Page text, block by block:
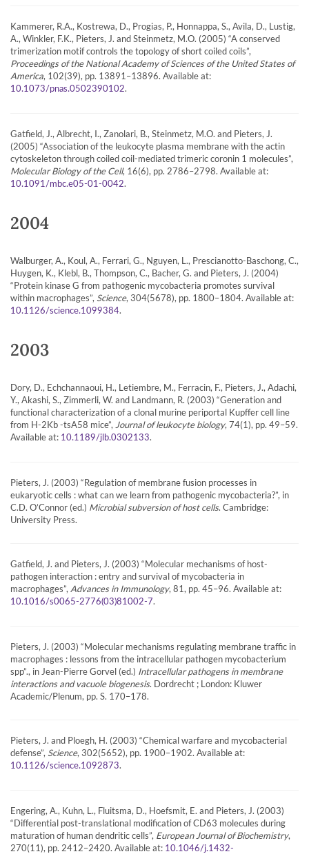
Kammerer, R.A., Kostrewa, D., Progias, P., Honnappa, S., Avila, D., Lustig,
A., Winkler, F.K., Pieters, J. and Steinmetz, M.O. (2005) “A conserved
trimerization motif controls the topology of short coiled coils”,
Proceedings of the National Academy of Sciences of the United States of
America, 102(39), pp. 13891–13896. Available at:
10.1073/pnas.0502390102.
Gatfield, J., Albrecht, I., Zanolari, B., Steinmetz, M.O. and Pieters, J.
(2005) “Association of the leukocyte plasma membrane with the actin
cytoskeleton through coiled coil-mediated trimeric coronin 1 molecules”,
Molecular Biology of the Cell, 16(6), pp. 2786–2798. Available at:
10.1091/mbc.e05-01-0042.
2004
Walburger, A., Koul, A., Ferrari, G., Nguyen, L., Prescianotto-Baschong, C.,
Huygen, K., Klebl, B., Thompson, C., Bacher, G. and Pieters, J. (2004)
“Protein kinase G from pathogenic mycobacteria promotes survival
within macrophages”, Science, 304(5678), pp. 1800–1804. Available at:
10.1126/science.1099384.
2003
Dory, D., Echchannaoui, H., Letiembre, M., Ferracin, F., Pieters, J., Adachi,
Y., Akashi, S., Zimmerli, W. and Landmann, R. (2003) “Generation and
functional characterization of a clonal murine periportal Kupffer cell line
from H-2Kb -tsA58 mice”, Journal of leukocyte biology, 74(1), pp. 49–59.
Available at: 10.1189/jlb.0302133.
Pieters, J. (2003) “Regulation of membrane fusion processes in
eukaryotic cells : what can we learn from pathogenic mycobacteria?”, in
C.D. O’Connor (ed.) Microbial subversion of host cells. Cambridge:
University Press.
Gatfield, J. and Pieters, J. (2003) “Molecular mechanisms of host-
pathogen interaction : entry and survival of mycobacteria in
macrophages”, Advances in Immunology, 81, pp. 45–96. Available at:
10.1016/s0065-2776(03)81002-7.
Pieters, J. (2003) “Molecular mechanisms regulating membrane traffic in
macrophages : lessons from the intracellular pathogen mycobacterium
spp”., in Jean-Pierre Gorvel (ed.) Intracellular pathogens in membrane
interactions and vacuole biogenesis. Dordrecht ; London: Kluwer
Academic/Plenum, pp. S. 170–178.
Pieters, J. and Ploegh, H. (2003) “Chemical warfare and mycobacterial
defense”, Science, 302(5652), pp. 1900–1902. Available at:
10.1126/science.1092873.
Engering, A., Kuhn, L., Fluitsma, D., Hoefsmit, E. and Pieters, J. (2003)
“Differential post-translational modification of CD63 molecules during
maturation of human dendritic cells”, European Journal of Biochemistry,
270(11), pp. 2412–2420. Available at: 10.1046/j.1432-